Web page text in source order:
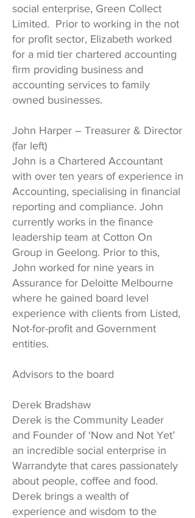
social enterprise, Green Collect
Limited. Prior to working in the not
for profit sector, Elizabeth worked
for a mid tier chartered accounting
firm providing business and
accounting services to family
owned businesses.
John Harper – Treasurer & Director
(far left)
John is a Chartered Accountant
with over ten years of experience in
Accounting, specialising in financial
reporting and compliance. John
currently works in the finance
leadership team at Cotton On
Group in Geelong. Prior to this,
John worked for nine years in
Assurance for Deloitte Melbourne
where he gained board level
experience with clients from Listed,
Not-for-profit and Government
entities.
Advisors to the board
Derek Bradshaw
Derek is the Community Leader
and Founder of ‘Now and Not Yet’
an incredible social enterprise in
Warrandyte that cares passionately
about people, coffee and food.
Derek brings a wealth of
experience and wisdom to the